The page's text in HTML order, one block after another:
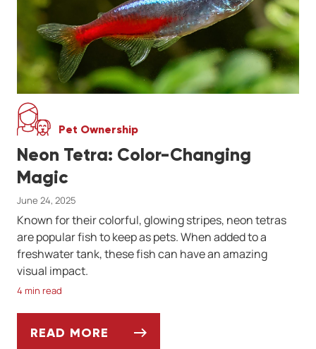
Pet Ownership
Neon Tetra: Color-Changing
Magic
June 24, 2025
Known for their colorful, glowing stripes, neon tetras
are popular fish to keep as pets. When added to a
freshwater tank, these fish can have an amazing
visual impact.
4 min read
READ MORE